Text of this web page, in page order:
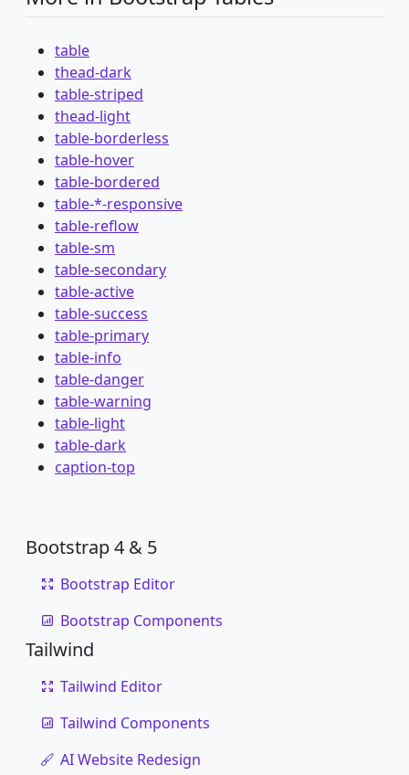
table
thead-dark
table-striped
thead-light
table-borderless
table-hover
table-bordered
table-*-responsive
table-reflow
table-sm
table-secondary
table-active
table-success
table-primary
table-info
table-danger
table-warning
table-light
table-dark
caption-top
Bootstrap 4 & 5
Bootstrap Editor
Bootstrap Components
Tailwind
Tailwind Editor
Tailwind Components
AI Website Redesign